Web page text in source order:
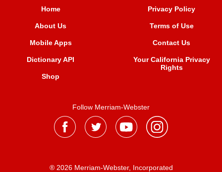
Home
About Us
Mobile Apps
Dictionary API
Shop
Privacy Policy
Terms of Use
Contact Us
Your California Privacy
Rights
Follow Merriam-Webster
® 2026 Merriam-Webster, Incorporated